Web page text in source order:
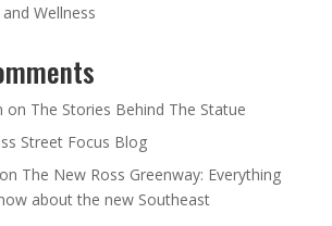
Wellness
on The Stories Behind The Statue
Street Focus Blog
on The New Ross Greenway: Everything
about the new Southeast